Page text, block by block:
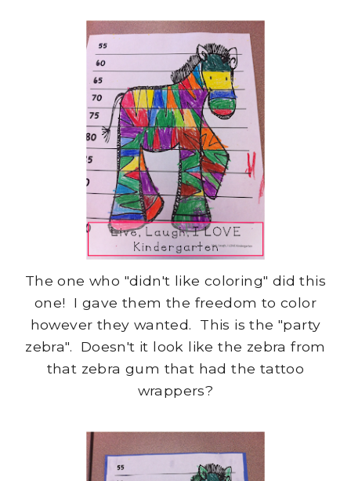
The one who "didn't like coloring" did this
one! I gave them the freedom to color
however they wanted. This is the "party
zebra". Doesn't it look like the zebra from
that zebra gum that had the tattoo
wrappers?